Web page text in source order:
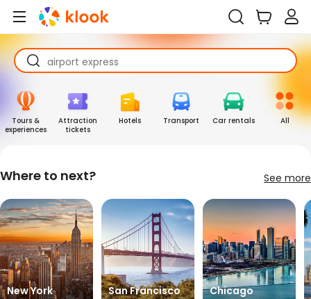
universal studios japan
ocean park hong kong ticket
airport express
universal studios japan
Tours &
experiences
Attraction
tickets
Hotels Transport Car rentals All
Where to next? See more
New York San Francisco Chicago